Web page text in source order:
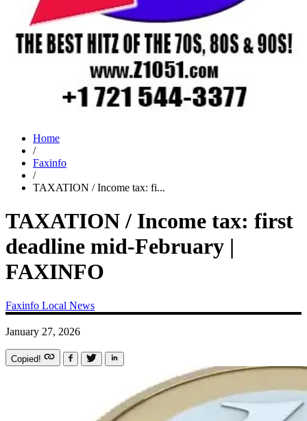
Home
/
Faxinfo
/
TAXATION / Income tax: fi...
TAXATION / Income tax: first
deadline mid-February |
FAXINFO
Faxinfo Local News
January 27, 2026
Copied!